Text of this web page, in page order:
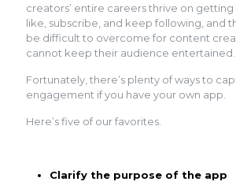
creators’ entire careers thrive on
like, subscribe, and keep following, and
be difficult to overcome for content
cannot keep their audience entertained.
Fortunately, there’s plenty of ways to
engagement if you have your own app.
Here’s five of our favorites.
Clarify the purpose of the app